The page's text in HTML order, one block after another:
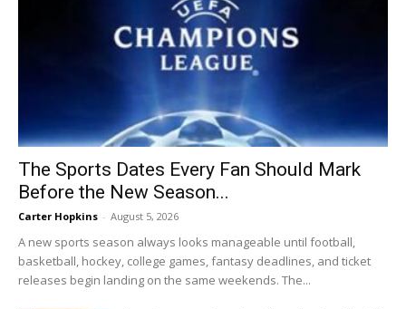
The Sports Dates Every Fan Should Mark
Before the New Season...
Carter Hopkins - August 5, 2026
A new sports season always looks manageable until football,
basketball, hockey, college games, fantasy deadlines, and ticket
releases begin landing on the same weekends. The...